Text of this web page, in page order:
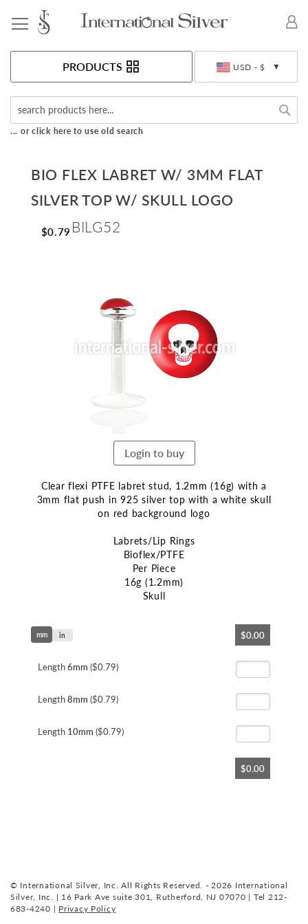
USD - $
PRODUCTS
... or click here to use old search
BIO FLEX LABRET W/ 3MM FLAT
SILVER TOP W/ SKULL LOGO
$0.79 BILG52
of
the
images
gallery
Login to buy
Clear flexi PTFE labret stud, 1.2mm (16g) with a
3mm flat push in 925 silver top with a white skull
on red background logo
Labrets/Lip Rings
Bioflex/PTFE
Per Piece
16g (1.2mm)
Skull
mm in $0.00
Length6mm ($0.79)
Length8mm ($0.79)
Length 10mm ($0.79)
$0.00
© International Silver, Inc. All Rights Reserved. - 2026 International
Silver, Inc. | 16 Park Ave suite 301, Rutherford, NJ 07070 | Tel 212-
683-4240 | Privacy Policy